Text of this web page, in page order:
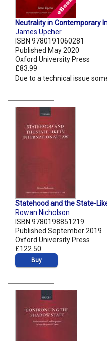
Neutrality in Contemporary
James Upcher
ISBN 9780191060281
Published May 2020
Oxford University Press
£83.99
Due to a technical issue
Statehood and the State-
Rowan Nicholson
ISBN 9780198851219
Published September 2019
Oxford University Press
£122.50
Buy